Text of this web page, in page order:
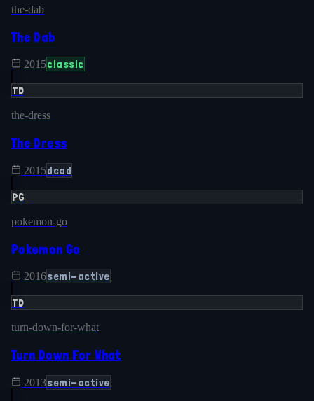
the-dab
The Dab
2015classic
TD
the-dress
The Dress
2015dead
PG
pokemon-go
Pokemon Go
2016semi-active
TD
turn-down-for-what
Turn Down For What
2013semi-active